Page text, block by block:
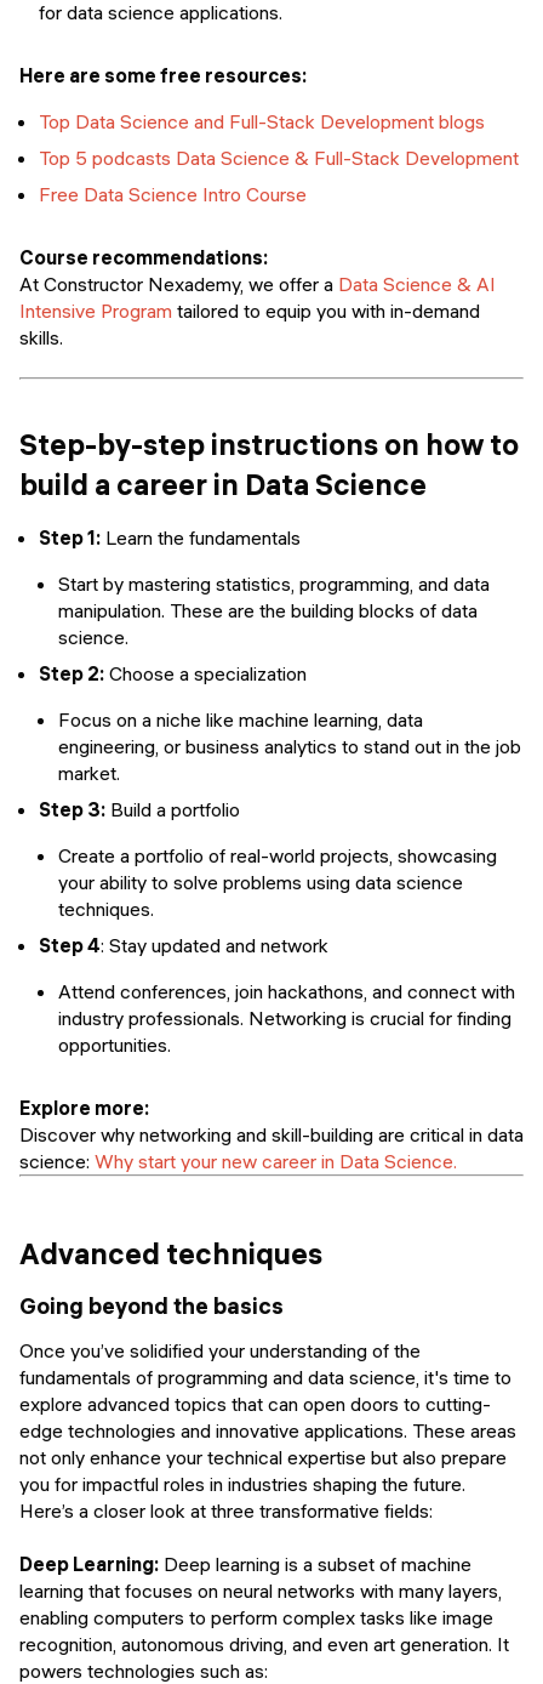
for data science applications.
Here are some free resources:
Top Data Science and Full-Stack Development blogs
Top 5 podcasts Data Science & Full-Stack Development
Free Data Science Intro Course
Course recommendations:
At Constructor Nexademy, we offer a Data Science & AI
Intensive Program tailored to equip you with in-demand
skills.
Step-by-step instructions on how to
build a career in Data Science
Step 1: Learn the fundamentals
Start by mastering statistics, programming, and data
manipulation. These are the building blocks of data
science.
Step 2: Choose a specialization
Focus on a niche like machine learning, data
engineering, or business analytics to stand out in the job
market.
Step 3: Build a portfolio
Create a portfolio of real-world projects, showcasing
your ability to solve problems using data science
techniques.
Step 4: Stay updated and network
Attend conferences, join hackathons, and connect with
industry professionals. Networking is crucial for finding
opportunities.
Explore more:
Discover why networking and skill-building are critical in data
science: Why start your new career in Data Science.
Advanced techniques
Going beyond the basics
Once you’ve solidified your understanding of the
fundamentals of programming and data science, it's time to
explore advanced topics that can open doors to cutting-
edge technologies and innovative applications. These areas
not only enhance your technical expertise but also prepare
you for impactful roles in industries shaping the future.
Here’s a closer look at three transformative fields:
Deep Learning: Deep learning is a subset of machine
learning that focuses on neural networks with many layers,
enabling computers to perform complex tasks like image
recognition, autonomous driving, and even art generation. It
powers technologies such as: